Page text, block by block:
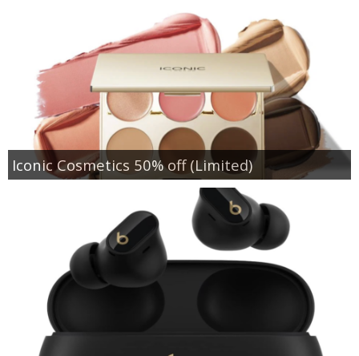
Iconic Cosmetics 50% off (Limited)